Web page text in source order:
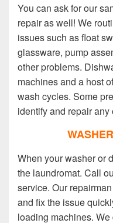
You can ask for our
repair as well! We
issues such as float
glassware, pump
other problems.
machines and a host
wash cycles. Some
identify and repair any
When your washer or
the laundromat. Call
service. Our
and fix the issue
loading machines.